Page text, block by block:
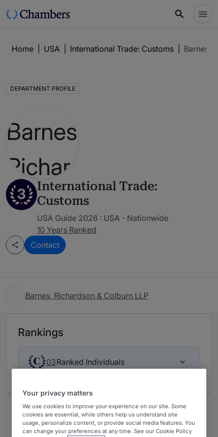
Home USA International Trade: Customs Barnes,
DEPARTMENT PROFILE
3
International Trade:
Customs
USA Guide 2026 : USA - Nationwide
10 Years Ranked
Contact
Barnes, Richardson & Colburn LLP
Rankings
03Ranked Individuals
About
Provided by Barnes, Richardson & Colburn LLP
Your privacy matters
We use cookies to improve your experience on our site. Some
cookies are essential, while others help us understand site
usage, personalize content, or provide social media features. You
can change your preferences at any time. See our Cookie Policy